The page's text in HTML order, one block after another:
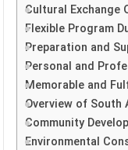
Cultural Exchange
Flexible Program
Preparation and
Personal and
Memorable and
Overview of South
Community
Environmental